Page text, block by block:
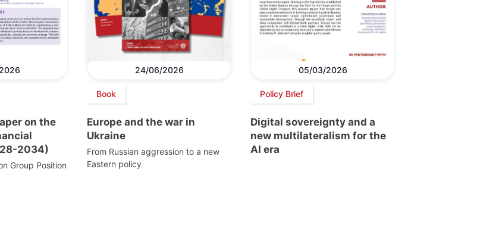
on the
2034)
Group Position
24/06/2026
Book
Europe and the war in
Ukraine
From Russian aggression to a new
Eastern policy
05/03/2026
Policy Brief
Digital sovereignty and a
new multilateralism for the
AI era